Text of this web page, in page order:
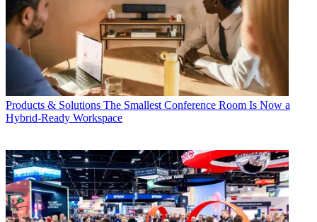
Products & Solutions The Smallest Conference Room Is Now a
Hybrid-Ready Workspace